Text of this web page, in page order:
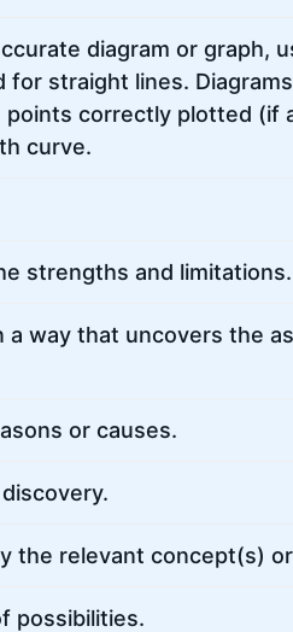
diagram or graph,
straight lines.
points correctly plotted (if
curve.
strengths and limitations.
way that uncovers the
or causes.
the relevant concept(s)
possibilities.